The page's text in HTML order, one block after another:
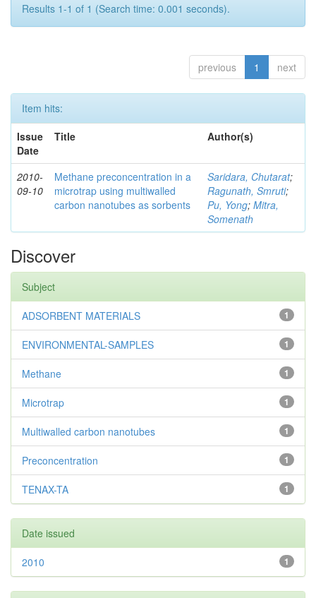
Results 1-1 of 1 (Search time: 0.001 seconds).
previous 1 next
Item hits:
Issue
Date
Title Author(s)
2010-
09-10
Methane preconcentration in a
microtrap using multiwalled
carbon nanotubes as sorbents
Saridara, Chutarat;
Ragunath, Smruti;
Pu, Yong; Mitra,
Somenath
Discover
Subject
1
ADSORBENT MATERIALS
1
ENVIRONMENTAL-SAMPLES
1
Methane
1
Microtrap
1
Multiwalled carbon nanotubes
1
Preconcentration
1
TENAX-TA
Date issued
1
2010